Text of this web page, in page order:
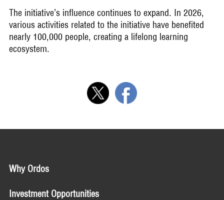
The initiative’s influence continues to expand. In 2026,
various activities related to the initiative have benefited
nearly 100,000 people, creating a lifelong learning
ecosystem.
Why Ordos
Investment Opportunities